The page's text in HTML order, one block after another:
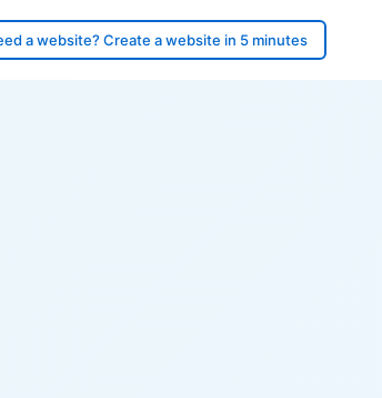
a website? Create a website in 5 minutes